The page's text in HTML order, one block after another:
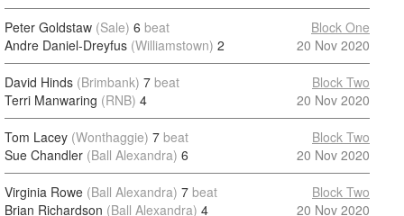
Peter Goldstaw (Sale) 6 beat
Andre Daniel-Dreyfus (Williamstown) 2
Block One
20 Nov 2020
David Hinds (Brimbank) 7 beat
Terri Manwaring (RNB) 4
Block Two
20 Nov 2020
Tom Lacey (Wonthaggie) 7 beat
Sue Chandler (Ball Alexandra) 6
Block Two
20 Nov 2020
Virginia Rowe (Ball Alexandra) 7 beat
Brian Richardson (Ball Alexandra) 4
Block Two
20 Nov 2020